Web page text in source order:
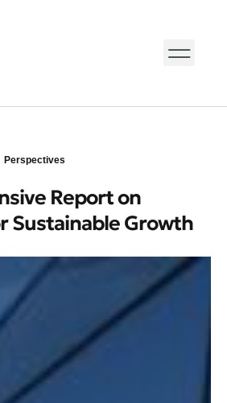
Perspectives
Report on
Sustainable Growth